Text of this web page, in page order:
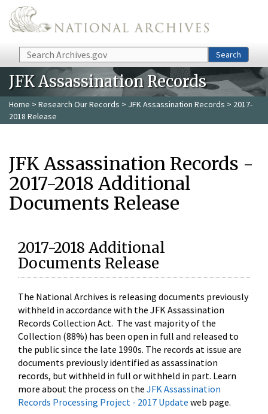
Skip to main content
Search Search
JFK Assassination Records
Home > Research Our Records > JFK Assassination Records > 2017-
2018 Release
JFK Assassination Records -
2017-2018 Additional
Documents Release
2017-2018 Additional
Documents Release
The National Archives is releasing documents previously
withheld in accordance with the JFK Assassination
Records Collection Act. The vast majority of the
Collection (88%) has been open in full and released to
the public since the late 1990s. The records at issue are
documents previously identified as assassination
records, but withheld in full or withheld in part. Learn
more about the process on the JFK Assassination
Records Processing Project - 2017 Update web page.